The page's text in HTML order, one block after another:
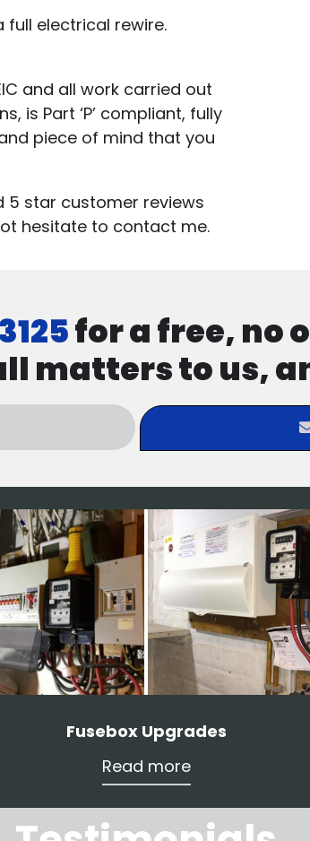
electrical rewire.
and all work carried out
is Part ‘P’ compliant, fully
piece of mind that you
5 star customer reviews
hesitate to contact me.
for a free, no
matters to us,
Fusebox Upgrades
Read more